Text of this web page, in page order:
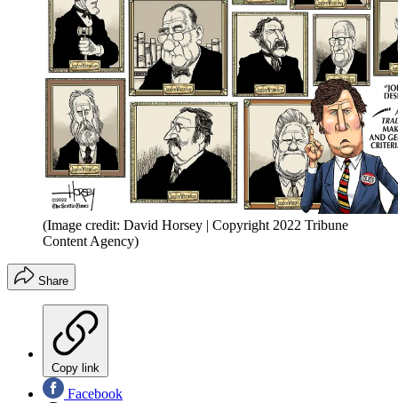
(Image credit: David Horsey | Copyright 2022 Tribune
Content Agency)
Share
Copy link
Facebook